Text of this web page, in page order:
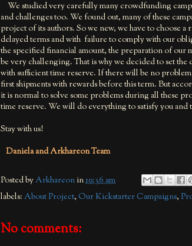
We studied very carefully many crowdfunding
and challenges too. We found out, many of these
project of its authors. So we new, we have to choose
delayed terms and with failure to comply with our
the specified financial amount, the preparation of
be very challenging. That is why we decided to set the
with sufficient time reserve. If there will be no
first shipments with rewards before this term. But
it is normal to solve some problems during all these
time reserve. We will do everything to satisfy you
Stay with us!
Daniela and Arkhareon Team
Posted byArkhareon in10:36 am
labels: About Project, Our Kickstarter Campaigns,
No comments: